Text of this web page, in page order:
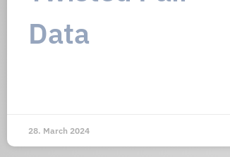
Data
28. March 2024